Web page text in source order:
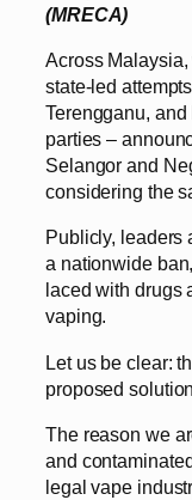
(MRECA)
Across
state-led
Terengganu,
parties –
Selangor and
considering the
Publicly, leaders
a nationwide
laced with drugs
vaping.
Let us be clear:
proposed
The reason we
and
legal vape